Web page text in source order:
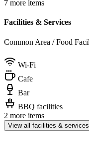
7 more items
Facilities & Services
Common Area / Food
Wi-Fi
Cafe
Bar
BBQ facilities
2 more items
View all facilities & services